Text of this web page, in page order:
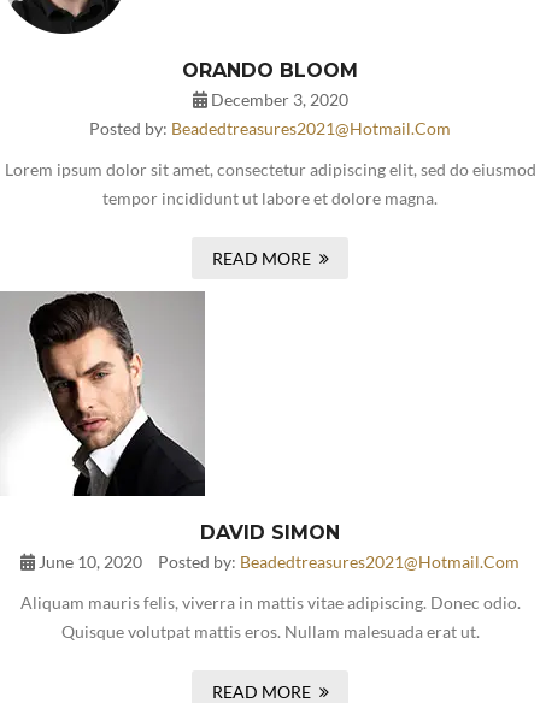
ORANDO BLOOM
December 3, 2020
Posted by: Beadedtreasures2021@hotmail.com
Lorem ipsum dolor sit amet, consectetur adipiscing elit, sed do eiusmod
tempor incididunt ut labore et dolore magna.
READ MORE
DAVID SIMON
June 10, 2020 Posted by: Beadedtreasures2021@hotmail.com
Aliquam mauris felis, viverra in mattis vitae adipiscing. Donec odio.
Quisque volutpat mattis eros. Nullam malesuada erat ut.
READ MORE